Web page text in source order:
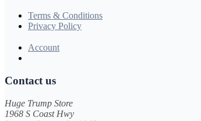
Terms & Conditions
Privacy Policy
Account
Contact us
Huge Trump Store
1968 S Coast Hwy